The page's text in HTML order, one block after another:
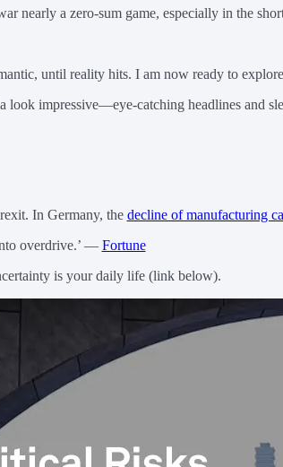
nearly a zero-sum game, especially in the
until reality hits. I am now ready to
impressive—eye-catching headlines and
In Germany, the decline of manufacturing
overdrive.’ — Fortune
is your daily life (link below).